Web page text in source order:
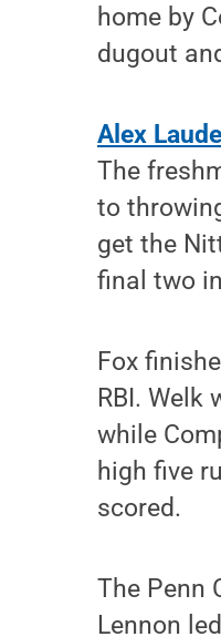
home by
dugout
Alex
The
to
get the
final two
Fox
RBI. Welk
while
high five
scored.
The Penn
Lennon